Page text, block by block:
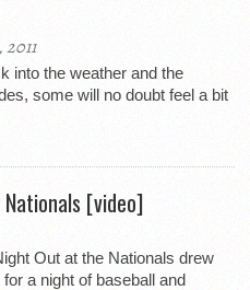
into the weather and the
some will no doubt feel a bit
[video]
Out at the Nationals drew
a night of baseball and